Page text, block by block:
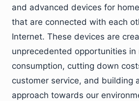
and advanced devices for
that are connected with each
Internet. These devices are
unprecedented opportunities in
consumption, cutting down
customer service, and building
approach towards our